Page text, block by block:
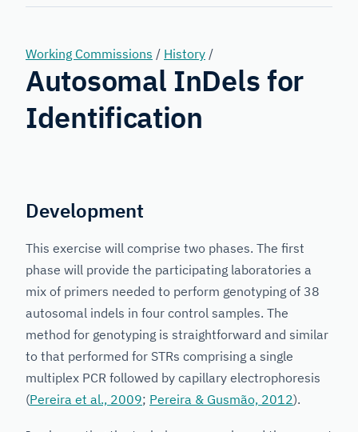
Forensic
Working Commissions / History /
Autosomal InDels for
Identification
Development
This exercise will comprise two phases. The first
phase will provide the participating laboratories a
mix of primers needed to perform genotyping of 38
autosomal indels in four control samples. The
method for genotyping is straightforward and similar
to that performed for STRs comprising a single
multiplex PCR followed by capillary electrophoresis
(Pereira et al., 2009; Pereira & Gusmão, 2012).